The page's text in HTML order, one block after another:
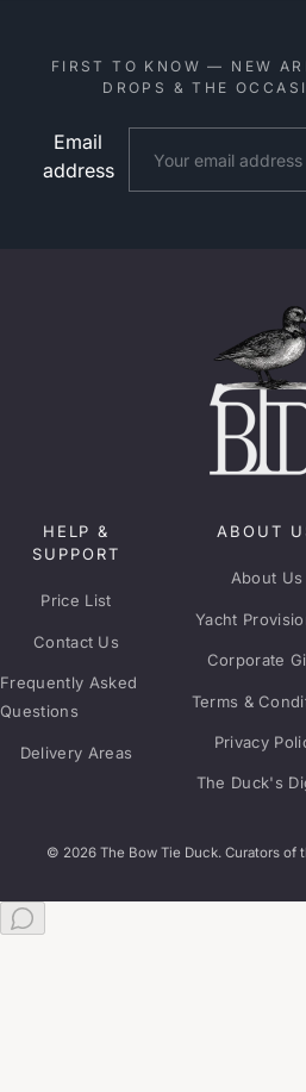
FIRST TO KNOW — NEW
DROPS & THE
Email
address
HELP &
SUPPORT
Price List
Contact Us
Frequently Asked
Questions
Delivery Areas
ABOUT
About Us
Yacht
Corporate
Terms &
Privacy
The Duck's
© 2026 The Bow Tie Duck. Curators of